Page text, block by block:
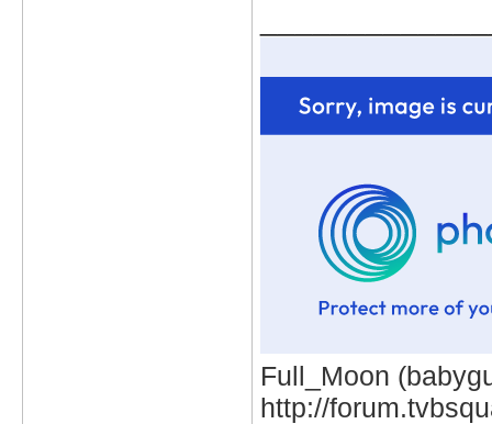
Full_Moon
http://